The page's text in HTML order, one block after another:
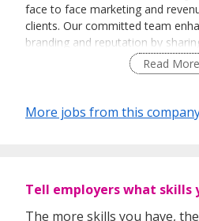
face to face marketing and
clients. Our committed team
branding and reputation by
people every day about theirRead More
More jobs from this
Tell employers what skills
The more skills you have,